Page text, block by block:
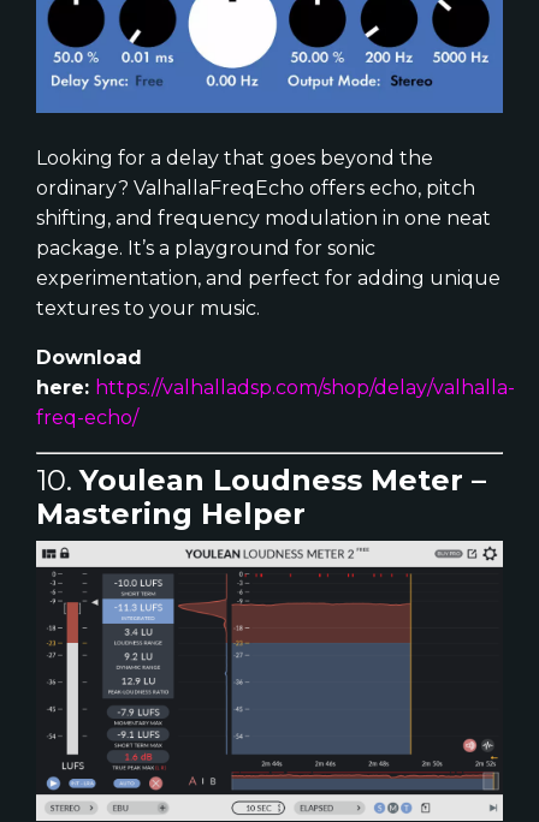
Looking for a delay that goes beyond the
ordinary? ValhallaFreqEcho offers echo, pitch
shifting, and frequency modulation in one neat
package. It’s a playground for sonic
experimentation, and perfect for adding unique
textures to your music.
Download
here: https://valhalladsp.com/shop/delay/valhalla-
freq-echo/
10.Youlean Loudness Meter –
Mastering Helper